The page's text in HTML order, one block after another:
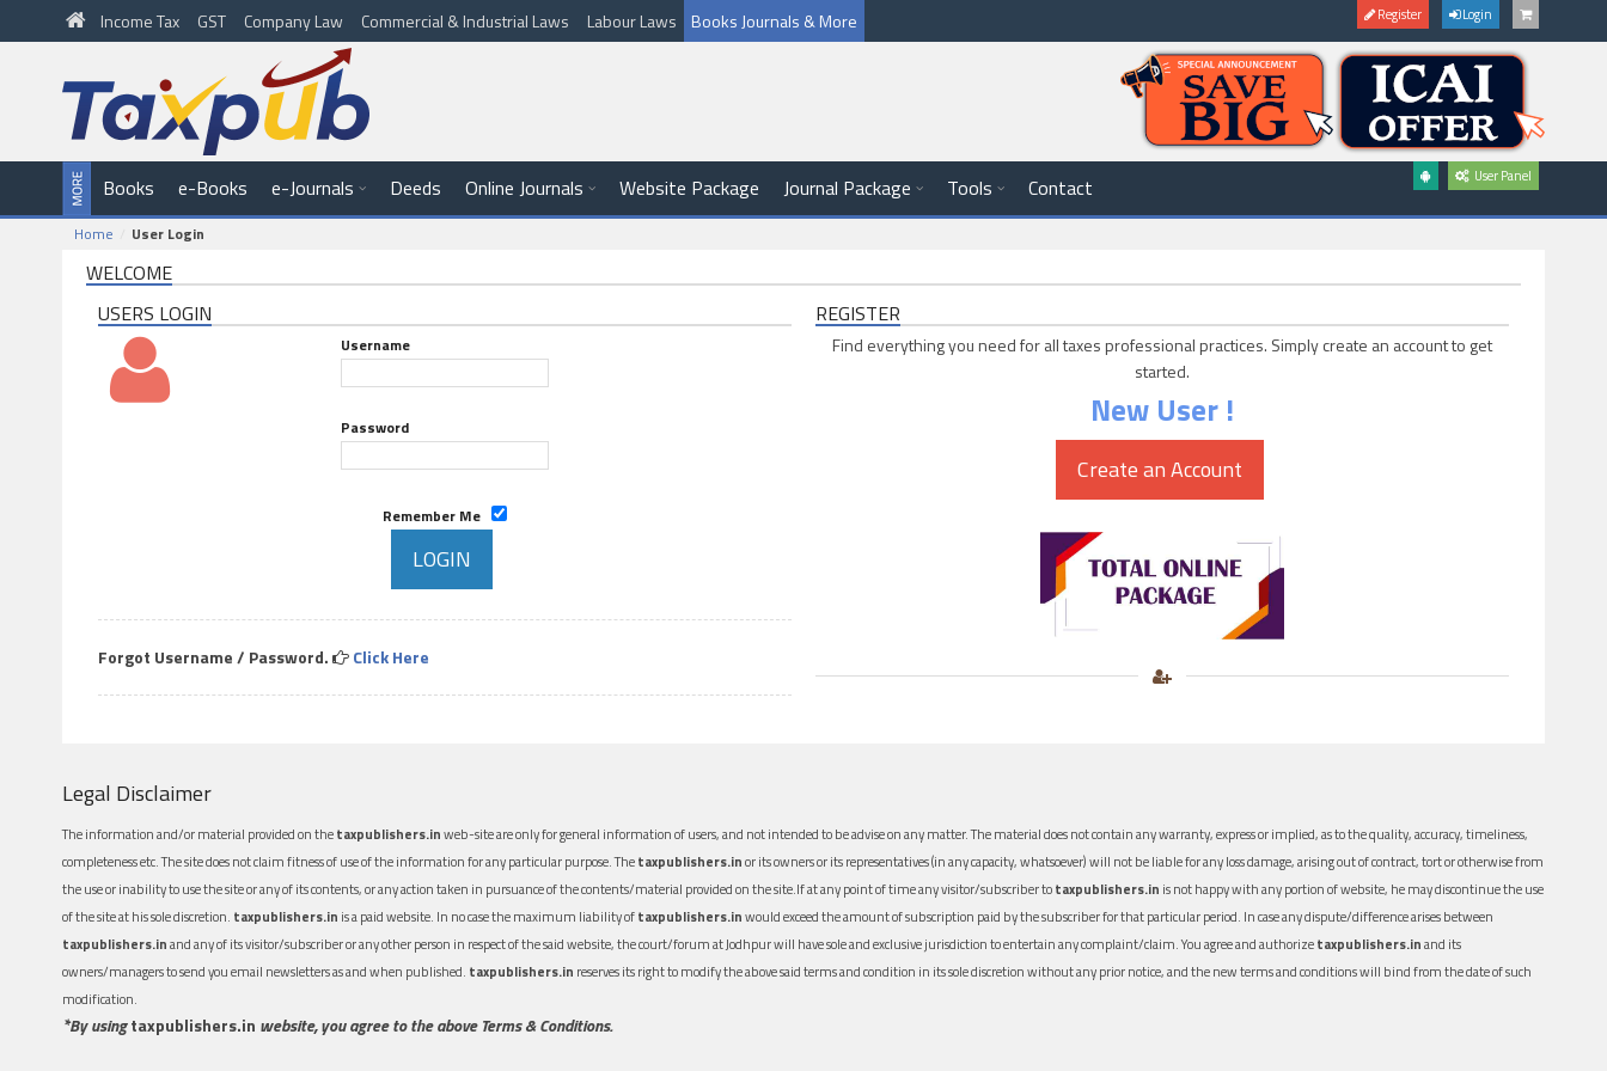
Income Tax GST Company Law Commercial & Industrial Laws Labour Laws Books Journals & More Register Login
Books e-Books e-Journals Deeds Online Journals Website Package Journal Package Tools Contact User Panel
Home User Login
WELCOME
USERS LOGIN
Username
Password
Remember Me
Forgot Username / Password. Click Here
REGISTER
Find everything you need for all taxes professional practices. Simply create an account to get
started.
New User !
Legal Disclaimer
The information and/or material provided on thetaxpublishers.inweb-site are only for general information of users, and not intended to be advise on any matter. The material does not contain any warranty, express or implied, as to the quality, accuracy, timeliness,
completeness etc. The site does not claim fitness of use of the information for any particular purpose. Thetaxpublishers.inor its owners or its representatives (in any capacity, whatsoever) will not be liable for any loss damage, arising out of contract, tort or otherwise from
the use or inability to use the site or any of its contents, or any action taken in pursuance of the contents/material provided on the site.If at any point of time any visitor/subscriber totaxpublishers.in is not happy with any portion of website, he may discontinue the use
of the site at his sole discretion. taxpublishers.in is a paid website. In no case the maximum liability oftaxpublishers.inwould exceed the amount of subscription paid by the subscriber for that particular period. In case any dispute/difference arises between
taxpublishers.inand any of its visitor/subscriber or any other person in respect of the said website, the court/forum at Jodhpur will have sole and exclusive jurisdiction to entertain any complaint/claim. You agree and authorizetaxpublishers.inand its
owners/managers to send you email newsletters as and when published. taxpublishers.in reserves its right to modify the above said terms and condition in its sole discretion without any prior notice, and the new terms and conditions will bind from the date of such
modification.
*By usingtaxpublishers.in website, you agree to the above Terms & Conditions.